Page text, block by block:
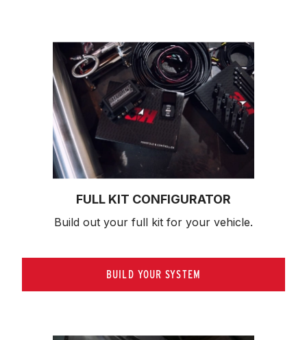
FULL KIT CONFIGURATOR
Build out your full kit for your vehicle.
BUILD YOUR SYSTEM